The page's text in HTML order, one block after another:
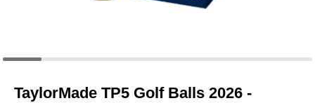
TaylorMade TP5 Golf Balls 2026 -